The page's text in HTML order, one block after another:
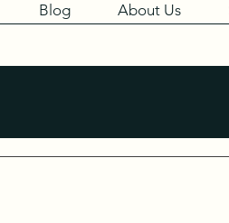
Blog About Us